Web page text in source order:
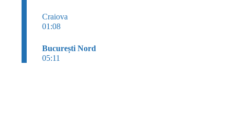
Craiova
01:08
București Nord
05:11